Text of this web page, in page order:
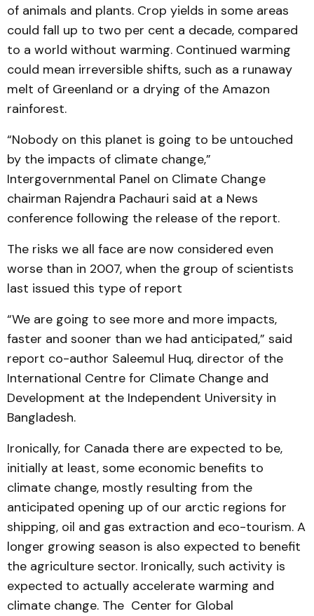
of animals and plants. Crop yields in some areas
could fall up to two per cent a decade, compared
to a world without warming. Continued warming
could mean irreversible shifts, such as a runaway
melt of Greenland or a drying of the Amazon
rainforest.
“Nobody on this planet is going to be untouched
by the impacts of climate change,”
Intergovernmental Panel on Climate Change
chairman Rajendra Pachauri said at a News
conference following the release of the report.
The risks we all face are now considered even
worse than in 2007, when the group of scientists
last issued this type of report
“We are going to see more and more impacts,
faster and sooner than we had anticipated,” said
report co-author Saleemul Huq, director of the
International Centre for Climate Change and
Development at the Independent University in
Bangladesh.
Ironically, for Canada there are expected to be,
initially at least, some economic benefits to
climate change, mostly resulting from the
anticipated opening up of our arctic regions for
shipping, oil and gas extraction and eco-tourism. A
longer growing season is also expected to benefit
the agriculture sector. Ironically, such activity is
expected to actually accelerate warming and
climate change. The Center for Global